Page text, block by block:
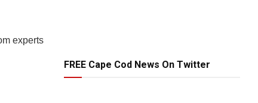
experts
FREE Cape Cod News On Twitter